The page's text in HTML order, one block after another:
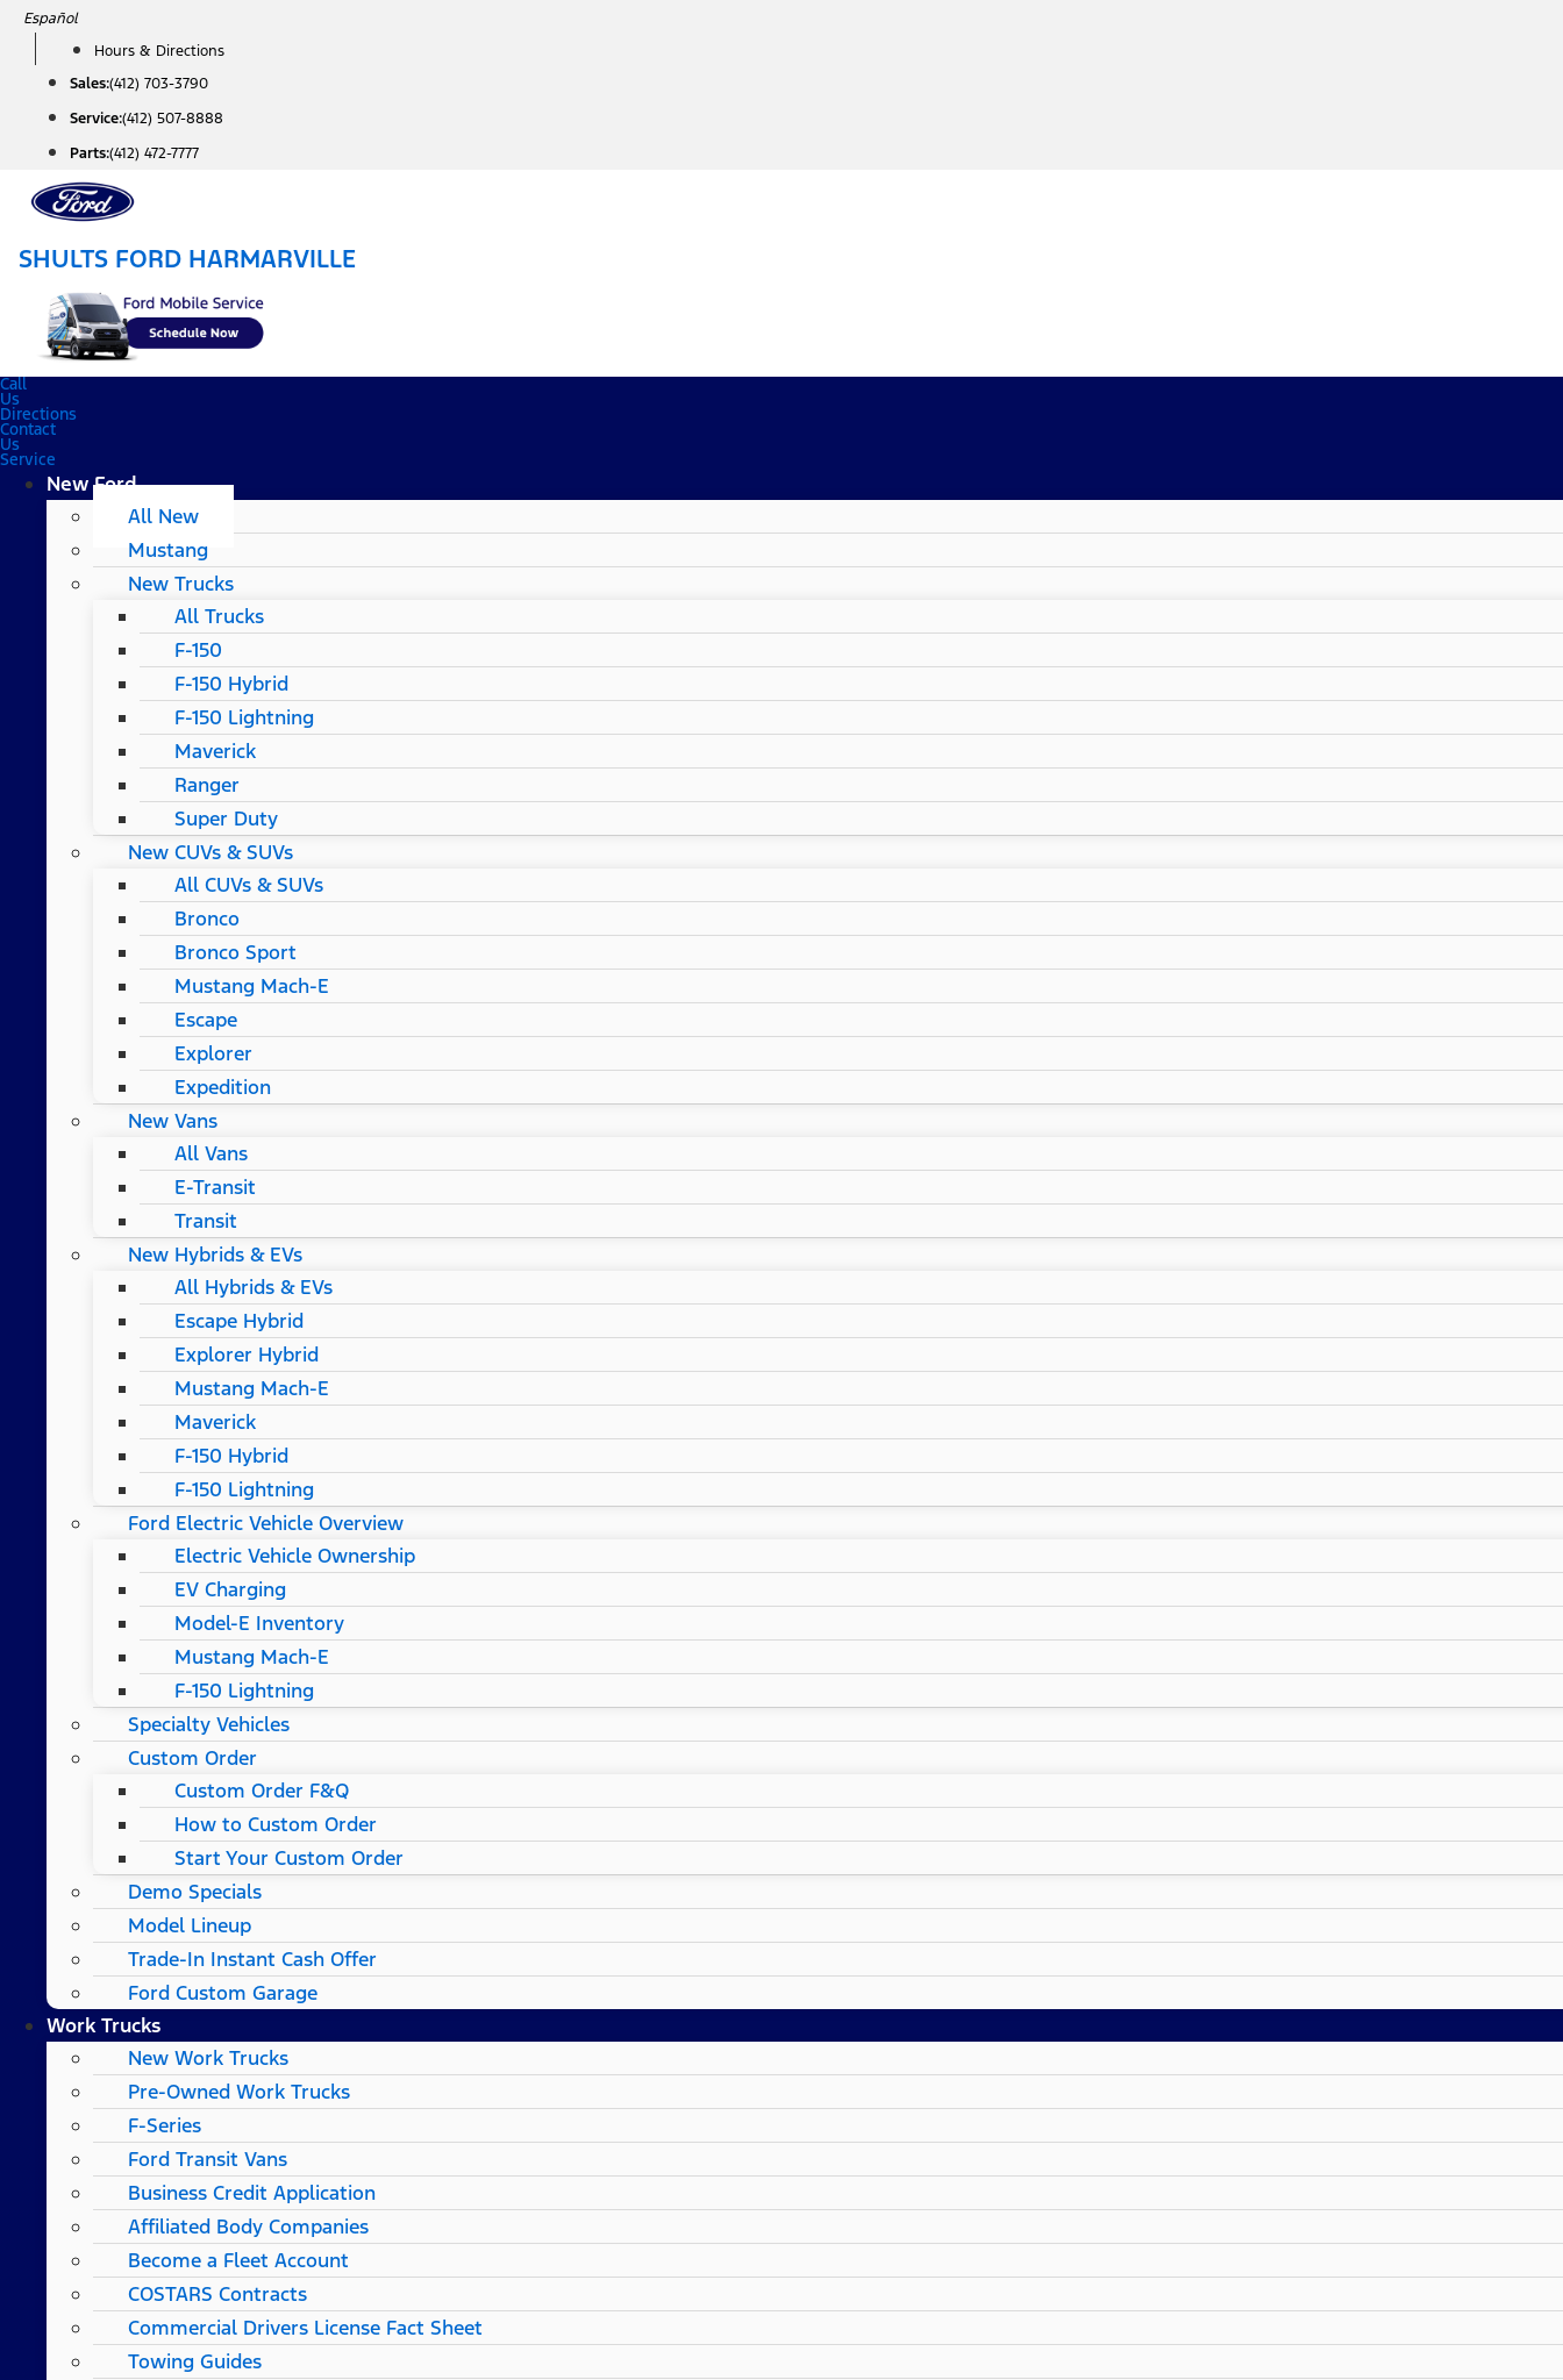
Skip
content
Español
Hours & Directions
Sales:(412) 703-3790
Service:(412) 507-8888
Parts:(412) 472-7777
SHULTS FORD HARMARVILLE
Call
Us
Directions
Contact
Us
Service
New Ford
All New
Mustang
New Trucks
All Trucks
F-150
F-150 Hybrid
F-150 Lightning
Maverick
Ranger
Super Duty
New CUVs & SUVs
All CUVs & SUVs
Bronco
Bronco Sport
Mustang Mach-E
Escape
Explorer
Expedition
New Vans
All Vans
E-Transit
Transit
New Hybrids & EVs
All Hybrids & EVs
Escape Hybrid
Explorer Hybrid
Mustang Mach-E
Maverick
F-150 Hybrid
F-150 Lightning
Ford Electric Vehicle Overview
Electric Vehicle Ownership
EV Charging
Model-E Inventory
Mustang Mach-E
F-150 Lightning
Specialty Vehicles
Custom Order
Custom Order F&Q
How to Custom Order
Start Your Custom Order
Demo Specials
Model Lineup
Trade-In Instant Cash Offer
Ford Custom Garage
Work Trucks
New Work Trucks
Pre-Owned Work Trucks
F-Series
Ford Transit Vans
Business Credit Application
Affiliated Body Companies
Become a Fleet Account
COSTARS​ Contracts
Commercial Drivers License Fact Sheet
Towing Guides